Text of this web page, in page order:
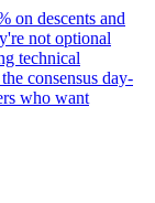
on descents and
not optional
technical
consensus day-
who want